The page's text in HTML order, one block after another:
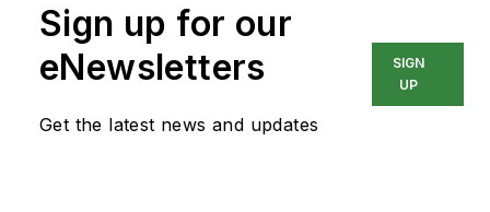
Sign up for our
eNewsletters
Get the latest news and updates
SIGN
UP